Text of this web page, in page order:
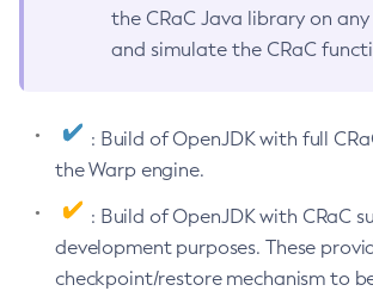
the CRaC Java library on
and simulate the CRaC
: Build of OpenJDK with full
the Warp engine.
: Build of OpenJDK with CRaC
development purposes. These
checkpoint/restore mechanism to